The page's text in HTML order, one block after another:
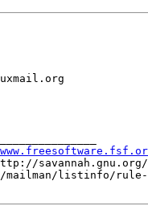
mailman/listinfo/